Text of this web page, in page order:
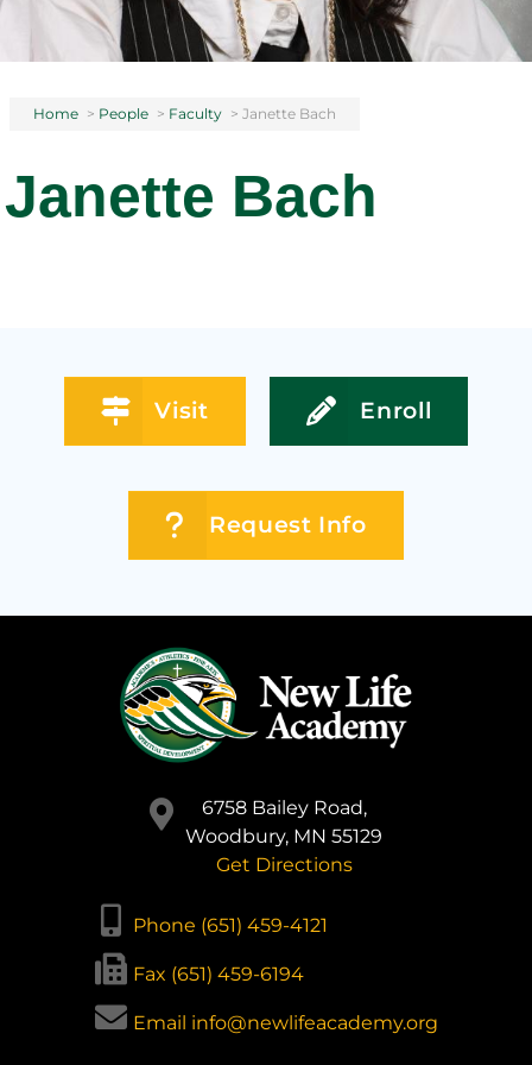
Home > People > Faculty > Janette Bach
Janette Bach
Visit Enroll
Request Info
6758 Bailey Road,
Woodbury, MN 55129
Get Directions
Phone (651) 459-4121
Fax (651) 459-6194
Email info@newlifeacademy.org